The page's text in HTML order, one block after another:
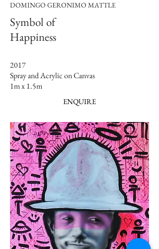
2017
Spray and Acrylic on Canvas
1m x 1.5m​
Symbol of
Happiness
DOMINGO GERONIMO MATTLE
ENQUIRE